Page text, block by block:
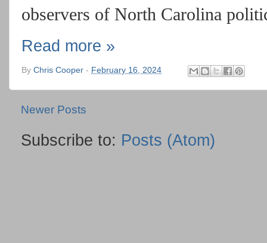
observers of North Carolina
Read more »
By Chris Cooper - February 16, 2024
Newer Posts
Subscribe to: Posts (Atom)